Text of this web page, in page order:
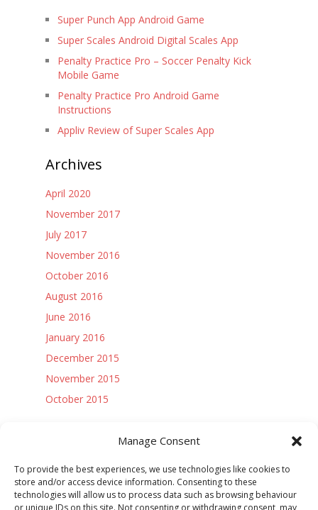
Manage Consent
To provide the best experiences, we use technologies like cookies to
store and/or access device information. Consenting to these
technologies will allow us to process data such as browsing behaviour
or unique IDs on this site. Not consenting or withdrawing consent, may
Super Punch App Android Game
Super Scales Android Digital Scales App
Penalty Practice Pro – Soccer Penalty Kick
Mobile Game
Penalty Practice Pro Android Game
Instructions
Appliv Review of Super Scales App
Archives
April 2020
November 2017
July 2017
November 2016
October 2016
August 2016
June 2016
January 2016
December 2015
November 2015
October 2015
Access Controls:
Entries feed
Comments feed